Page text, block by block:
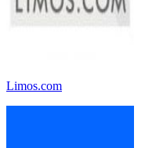
Limos.com